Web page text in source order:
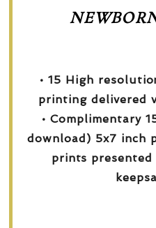
• 15 High
printing delivered
• Complimentary
download) 5x7 inch
prints